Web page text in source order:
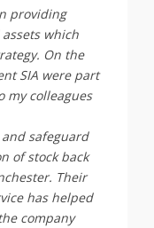
providing
which
On the
SIA were part
my colleagues
safeguard
of stock back
Their
has helped
company